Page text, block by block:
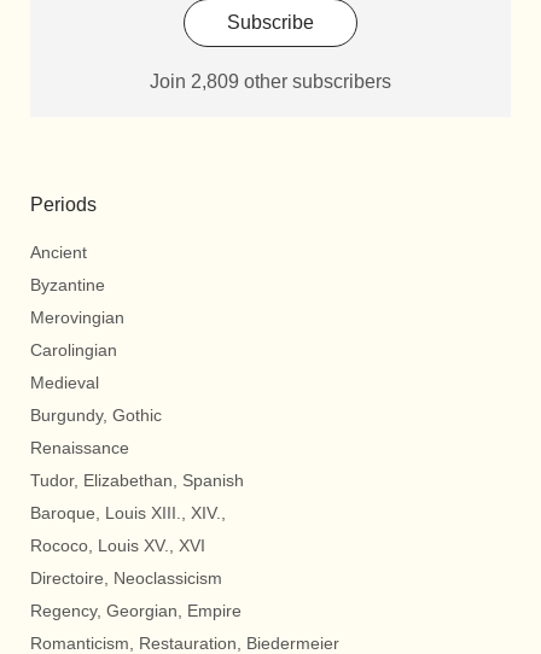
Subscribe
Join 2,809 other subscribers
Periods
Ancient
Byzantine
Merovingian
Carolingian
Medieval
Burgundy, Gothic
Renaissance
Tudor, Elizabethan, Spanish
Baroque, Louis XIII., XIV.,
Rococo, Louis XV., XVI
Directoire, Neoclassicism
Regency, Georgian, Empire
Romanticism, Restauration, Biedermeier